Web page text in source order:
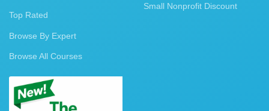
Top Rated
Browse By Expert
Browse All Courses
Small Nonprofit Discount